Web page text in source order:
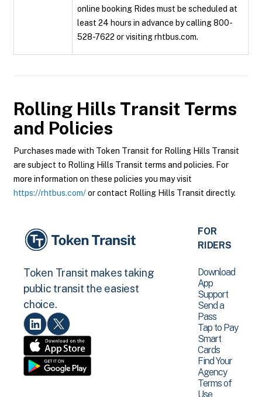
online booking Rides must be scheduled at
least 24 hours in advance by calling 800-
528-7622 or visiting rhtbus.com.
Rolling Hills Transit Terms
and Policies
Purchases made with Token Transit for Rolling Hills Transit
are subject to Rolling Hills Transit terms and policies. For
more information on these policies you may visit
https://rhtbus.com/or contact Rolling Hills Transit directly.
Token Transit makes taking
public transit the easiest
choice.
FOR
RIDERS
Download
App
Support
Send a
Pass
Tap to Pay
Smart
Cards
Find Your
Agency
Terms of
Use